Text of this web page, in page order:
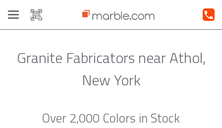
Toggle
navigation
Granite Fabricators near Athol,
New York
Over 2,000 Colors in Stock